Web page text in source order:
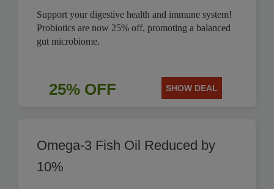
Support your digestive health and immune system!
Probiotics are now 25% off, promoting a balanced
gut microbiome.
25% OFF SHOW DEAL
Omega-3 Fish Oil Reduced by
10%